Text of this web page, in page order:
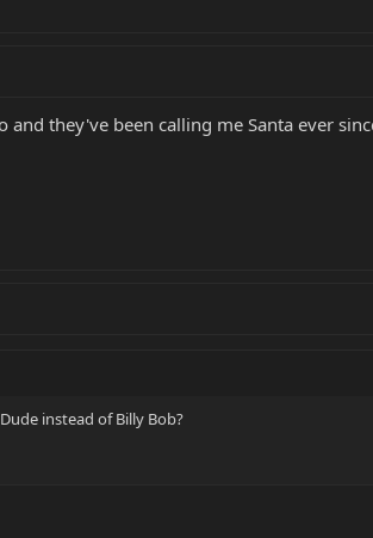
they've been calling me Santa ever
instead of Billy Bob?